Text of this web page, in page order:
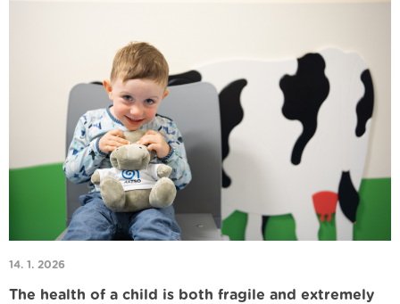
14. 1. 2026
The health of a child is both fragile and extremely